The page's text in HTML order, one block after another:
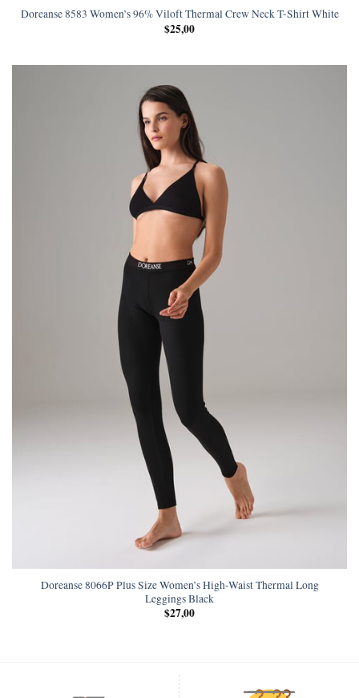
Doreanse 8583 Women’s 96% Viloft Thermal Crew Neck T-Shirt White
$25,00
Doreanse 8066P Plus Size Women’s High-Waist Thermal Long
Leggings Black
$27,00